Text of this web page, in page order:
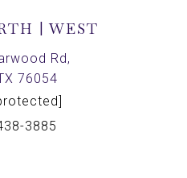
| WEST
Rd,
76054
3885